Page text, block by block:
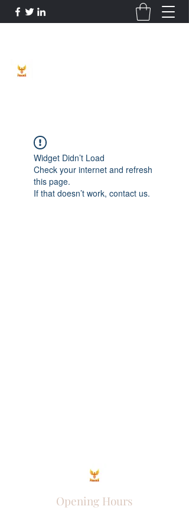
Widget Didn’t Load
Check your internet and refresh
this page.
If that doesn’t work, contact us.
Opening Hours